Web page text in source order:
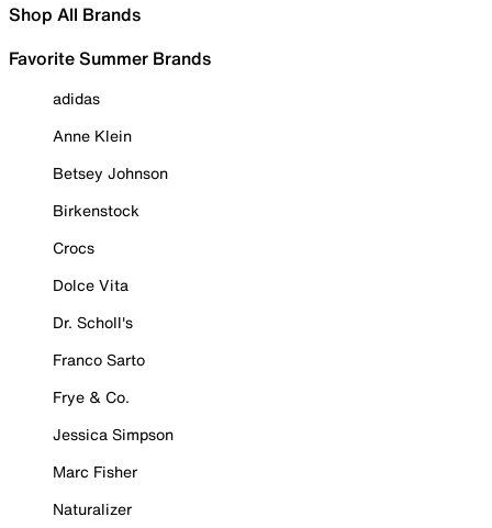
Shop All Brands
Favorite Summer Brands
adidas
Anne Klein
Betsey Johnson
Birkenstock
Crocs
Dolce Vita
Dr. Scholl's
Franco Sarto
Frye & Co.
Jessica Simpson
Marc Fisher
Naturalizer